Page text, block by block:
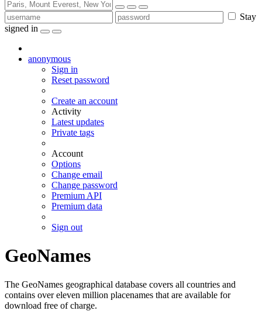
Stay
signed in
anonymous
Sign in
Reset password
Create an account
Activity
Latest updates
Private tags
Account
Options
Change email
Change password
Premium API
Premium data
Sign out
GeoNames
The GeoNames geographical database covers all countries and
contains over eleven million placenames that are available for
download free of charge.